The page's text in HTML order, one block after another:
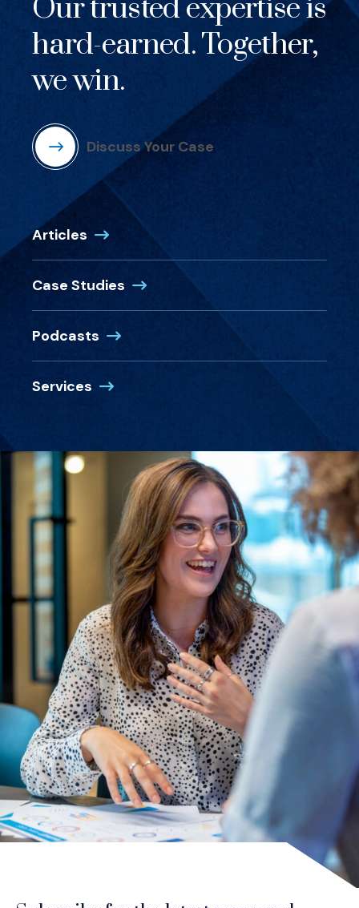
Our trusted expertise is
hard-earned. Together,
we win.
Discuss Your Case
Articles
Case Studies
Podcasts
Services